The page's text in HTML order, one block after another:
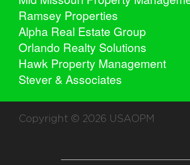
Ramsey Properties
Alpha Real Estate Group
Orlando Realty Solutions
Hawk Property Management
Stever & Associates
Copyright © 2026 USAOPM